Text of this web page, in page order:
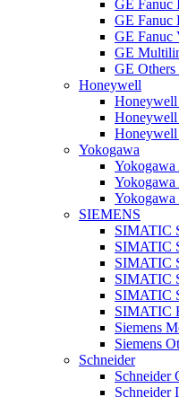
GE Fanuc
GE Fanuc
GE Fanuc
GE
GE
Honeywell
Honeywell
Honeywell
Yokogawa
Yokogawa
Yokogawa
SIEMENS
SIMATIC
SIMATIC
SIMATIC
SIMATIC
SIMATIC
SIMATIC
Siemens
Siemens
Schneider
Schneider
Schneider